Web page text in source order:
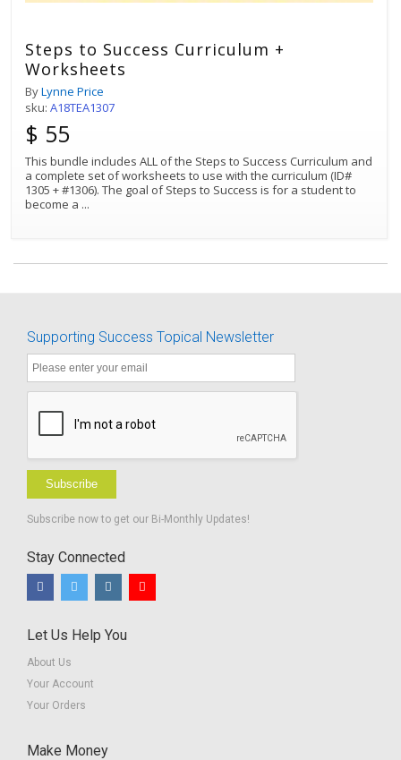
Steps to Success Curriculum +
Worksheets
ByLynne Price
sku: A18TEA1307
$ 55
This bundle includes ALL of the Steps to Success Curriculum and
a complete set of worksheets to use with the curriculum (ID#
1305 + #1306). The goal of Steps to Success is for a student to
become a ...
Supporting Success Topical Newsletter
Subscribe
Subscribe now to get our Bi-Monthly Updates!
Stay Connected
Let Us Help You
About Us
Your Account
Your Orders
Make Money